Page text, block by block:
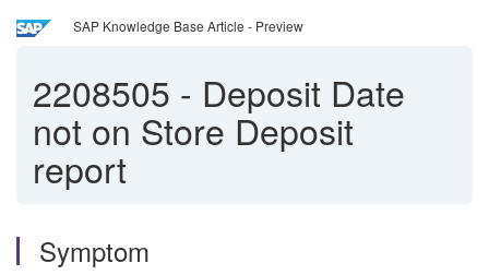
SAP Knowledge Base Article - Preview
2208505 - Deposit Date
not on Store Deposit
report
Symptom